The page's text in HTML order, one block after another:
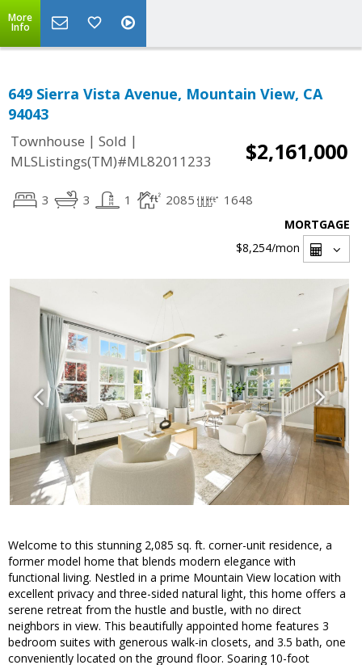
More
Info
649 Sierra Vista Avenue, Mountain View, CA
94043
Townhouse | Sold |
MLSListings(TM)#ML82011233
$2,161,000
3 3 1 2085 1648
MORTGAGE
$8,254/mon
Welcome to this stunning 2,085 sq. ft. corner-unit residence, a
former model home that blends modern elegance with
functional living. Nestled in a prime Mountain View location with
excellent privacy and three-sided natural light, this home offers a
serene retreat from the hustle and bustle, with no direct
neighbors in view. This beautifully appointed home features 3
bedroom suites with generous walk-in closets, and 3.5 bath, one
conveniently located on the ground floor. Soaring 10-foot